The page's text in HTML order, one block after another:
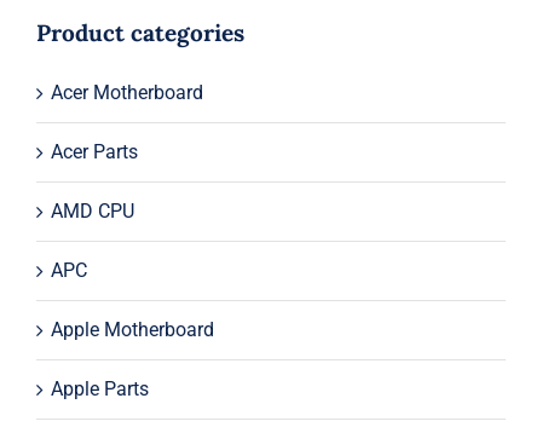
$99.00.
$71.10.
Product categories
Acer Motherboard
Acer Parts
AMD CPU
APC
Apple Motherboard
Apple Parts